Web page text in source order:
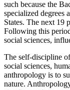
such because the
specialized degrees
States. The next 19
Following this
social sciences,
The self-discipline
social sciences,
anthropology is to
nature.